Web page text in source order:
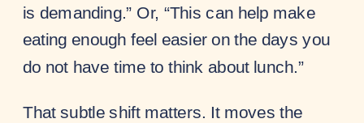
is demanding.” Or, “This can help make
eating enough feel easier on the days you
do not have time to think about lunch.”
That subtle shift matters. It moves the